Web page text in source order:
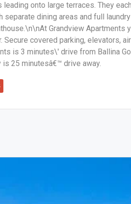
onto large terraces. They
dining areas and full
Grandview Apartments
covered parking, elevators,
is 3 minutes\' drive from Ballina
25 minutesâ€™ drive away.